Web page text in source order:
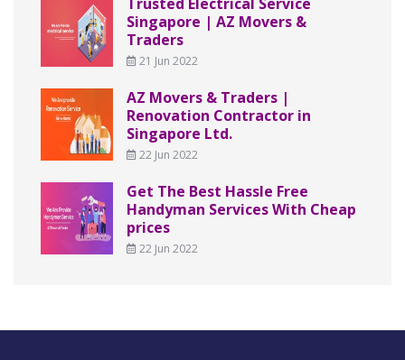
Singapore | AZ Movers &
Traders
21 Jun 2022
AZ Movers & Traders |
Renovation Contractor in
Singapore Ltd.
22 Jun 2022
Get The Best Hassle Free
Handyman Services With Cheap
prices
22 Jun 2022